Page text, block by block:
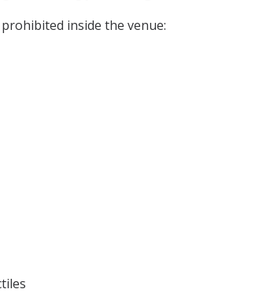
inside the venue: